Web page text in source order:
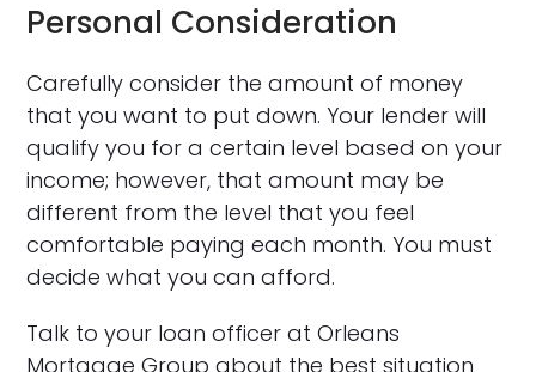
Personal Consideration
Carefully consider the amount of money
that you want to put down. Your lender will
qualify you for a certain level based on your
income; however, that amount may be
different from the level that you feel
comfortable paying each month. You must
decide what you can afford.
Talk to your loan officer at Orleans
Mortgage Group about the best situation